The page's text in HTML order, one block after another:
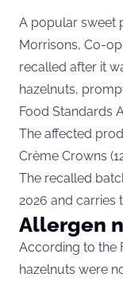
A popular sweet
Morrisons, Co-
recalled after it
hazelnuts,
Food Standards
The affected
Crème Crowns
The recalled
2026 and carries
Allergen
According to the
hazelnuts were